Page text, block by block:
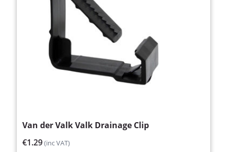
Van der Valk Valk Drainage Clip
€1.29(inc VAT)